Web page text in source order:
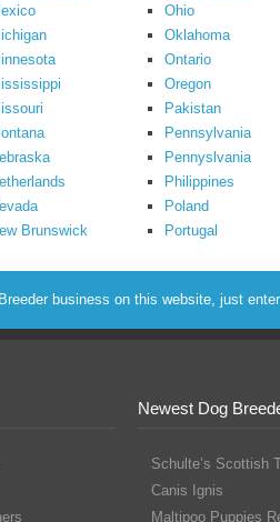
Brunswick
Ohio
Oklahoma
Ontario
Oregon
Pakistan
Pennsylvania
Pennyslvania
Philippines
Poland
Portugal
business on this website, just
Newest Dog
Schulte’s Scottish
Canis Ignis
Maltipoo Puppies